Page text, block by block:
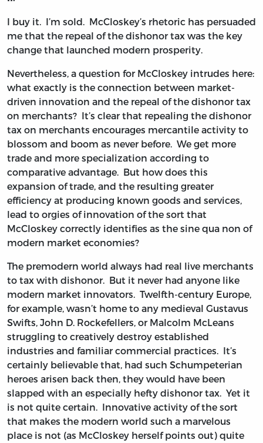
I buy it. I’m sold. McCloskey’s rhetoric has persuaded
me that the repeal of the dishonor tax was the key
change that launched modern prosperity.
Nevertheless, a question for McCloskey intrudes here:
what exactly is the connection between market-
driven innovation and the repeal of the dishonor tax
on merchants? It’s clear that repealing the dishonor
tax on merchants encourages mercantile activity to
blossom and boom as never before. We get more
trade and more specialization according to
comparative advantage. But how does this
expansion of trade, and the resulting greater
efficiency at producing known goods and services,
lead to orgies of innovation of the sort that
McCloskey correctly identifies as the sine qua non of
modern market economies?
The premodern world always had real live merchants
to tax with dishonor. But it never had anyone like
modern market innovators. Twelfth-century Europe,
for example, wasn’t home to any medieval Gustavus
Swifts, John D. Rockefellers, or Malcolm McLeans
struggling to creatively destroy established
industries and familiar commercial practices. It’s
certainly believable that, had such Schumpeterian
heroes arisen back then, they would have been
slapped with an especially hefty dishonor tax. Yet it
is not quite certain. Innovative activity of the sort
that makes the modern world such a marvelous
place is not (as McCloskey herself points out) quite